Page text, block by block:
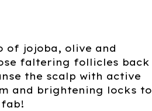
of jojoba, olive and
faltering follicles back
the scalp with active
and brightening locks to